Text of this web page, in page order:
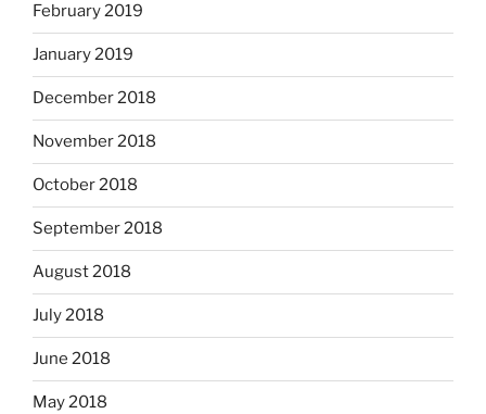
February 2019
January 2019
December 2018
November 2018
October 2018
September 2018
August 2018
July 2018
June 2018
May 2018